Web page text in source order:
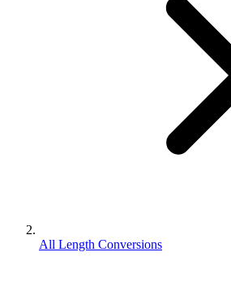
All Length Conversions